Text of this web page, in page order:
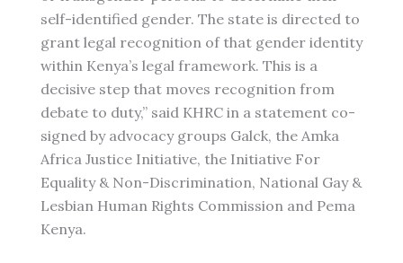
self-identified gender. The state is directed to
grant legal recognition of that gender identity
within Kenya’s legal framework. This is a
decisive step that moves recognition from
debate to duty,” said KHRC in a statement co-
signed by advocacy groups Galck, the Amka
Africa Justice Initiative, the Initiative For
Equality & Non-Discrimination, National Gay &
Lesbian Human Rights Commission and Pema
Kenya.